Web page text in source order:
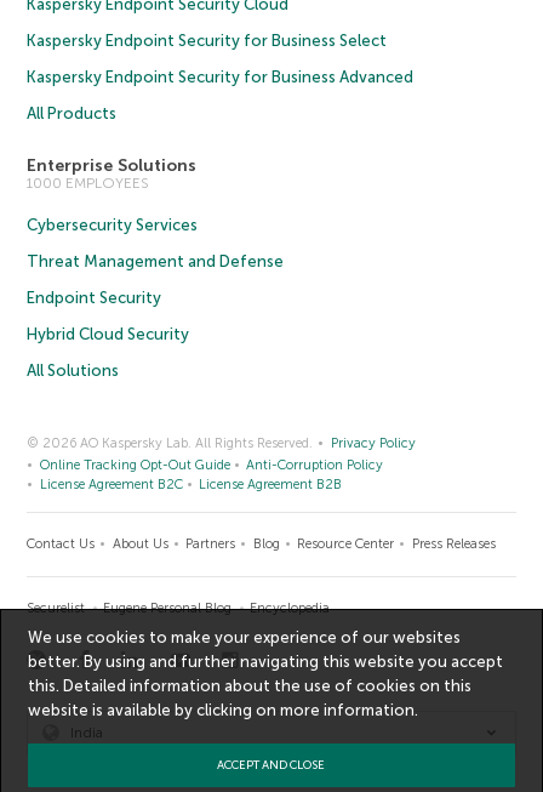
Kaspersky Endpoint Security Cloud
Kaspersky Endpoint Security for Business Select
Kaspersky Endpoint Security for Business Advanced
All Products
Enterprise Solutions
1000 EMPLOYEES
Cybersecurity Services
Threat Management and Defense
Endpoint Security
Hybrid Cloud Security
All Solutions
© 2026 AO Kaspersky Lab. All Rights Reserved.
Privacy Policy
Online Tracking Opt-Out Guide
Anti-Corruption Policy
License Agreement B2C
License Agreement B2B
Contact Us About Us Partners Blog Resource Center Press Releases
Securelist Eugene Personal Blog Encyclopedia
India
We use cookies to make your experience of our websites
better. By using and further navigating this website you accept
this. Detailed information about the use of cookies on this
website is available by clicking onmore information.
ACCEPT AND CLOSE